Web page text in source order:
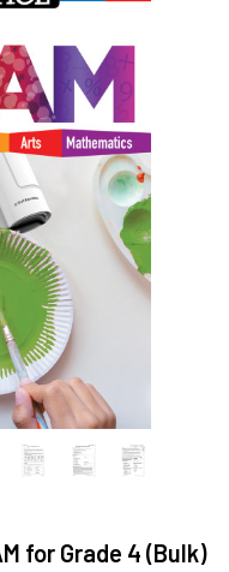
for Grade 4 (Bulk)